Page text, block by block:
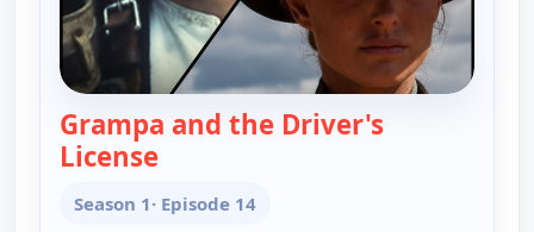
Grampa and the Driver's
License— The Real McCoys
Season 1· Episode 14